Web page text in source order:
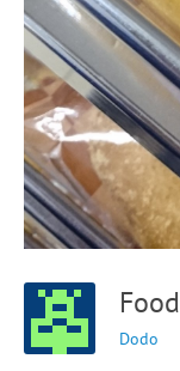
Dodo